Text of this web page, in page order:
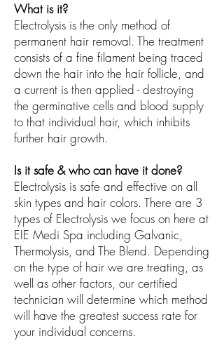
What is it?
Electrolysis is the only method of
permanent hair removal. The treatment
consists of a fine filament being traced
down the hair into the hair follicle, and
a current is then applied - destroying
the germinative cells and blood supply
to that individual hair, which inhibits
further hair growth.
Is it safe & who can have it done?
Electrolysis is safe and effective on all
skin types and hair colors. There are 3
types of Electrolysis we focus on here at
EIE Medi Spa including Galvanic,
Thermolysis, and The Blend. Depending
on the type of hair we are treating, as
well as other factors, our certified
technician will determine which method
will have the greatest success rate for
your individual concerns.